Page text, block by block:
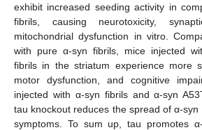
exhibit increased seeding activity in
fibrils, causing neurotoxicity,
mitochondrial dysfunction in vitro.
with pure α-syn fibrils, mice injected
fibrils in the striatum experience more
motor dysfunction, and cognitive
injected with α-syn fibrils and α-syn
tau knockout reduces the spread of α-
symptoms. To sum up, tau promotes